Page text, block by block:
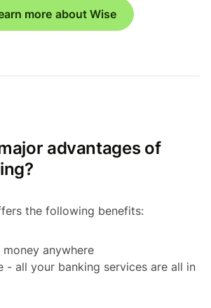
more about Wise
advantages of
the following benefits:
anywhere
- all your banking services are all in